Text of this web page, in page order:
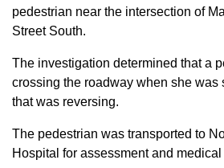
pedestrian near the intersection of
Street South.
The investigation determined that a
crossing the roadway when she was
that was reversing.
The pedestrian was transported to
Hospital for assessment and medical